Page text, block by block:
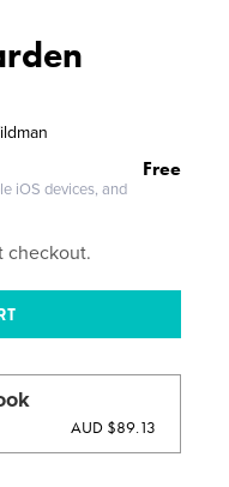
Free
iOS devices, and
checkout.
AUD $89.13